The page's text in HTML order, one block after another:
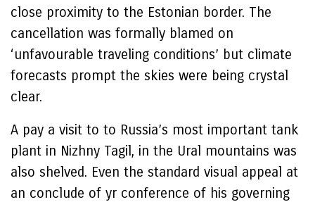
close proximity to the Estonian border. The
cancellation was formally blamed on
‘unfavourable traveling conditions’ but climate
forecasts prompt the skies were being crystal
clear.
A pay a visit to to Russia’s most important tank
plant in Nizhny Tagil, in the Ural mountains was
also shelved. Even the standard visual appeal at
an conclude of yr conference of his governing